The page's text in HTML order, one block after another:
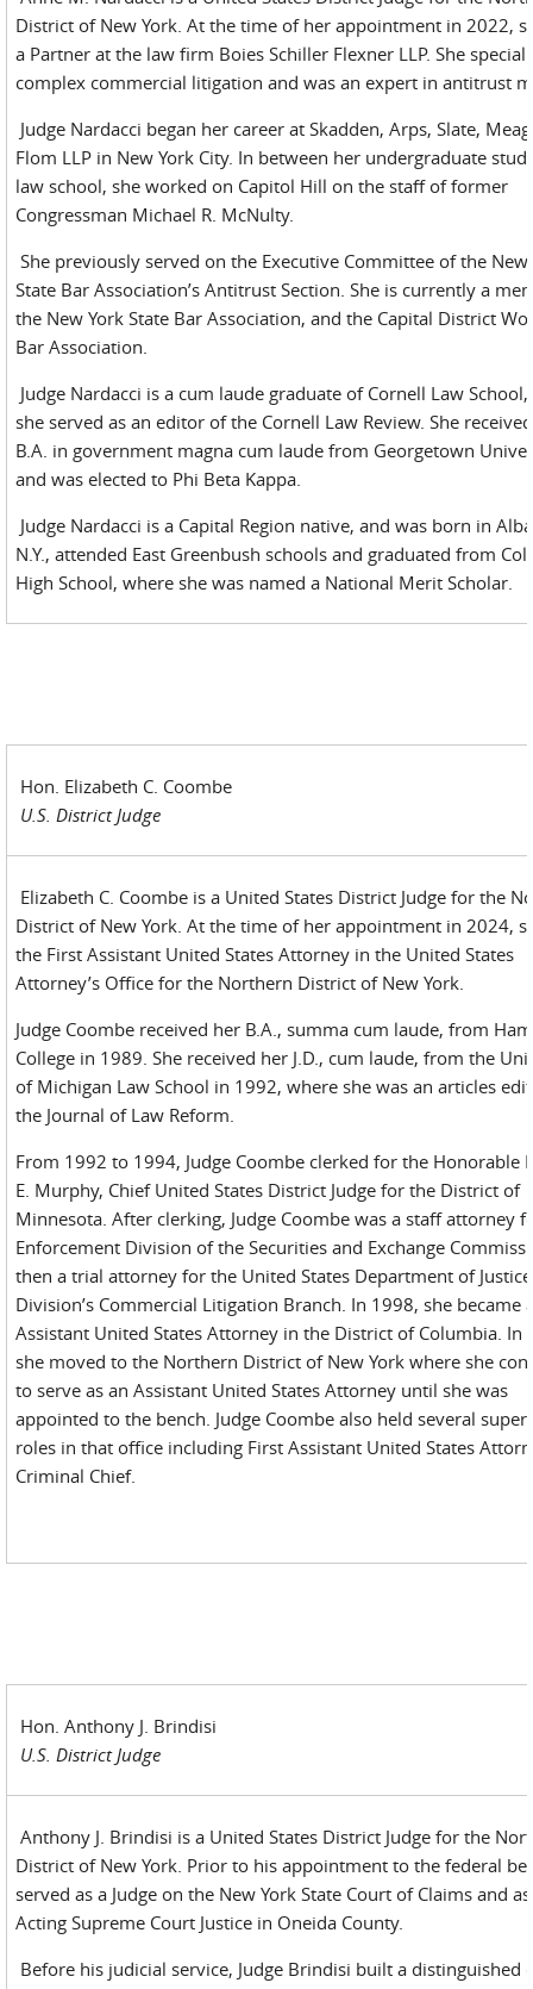
District of New York. At the time of her appointment in 2022,
a Partner at the law firm Boies Schiller Flexner LLP. She
complex commercial litigation and was an expert in antitrust
Judge Nardacci began her career at Skadden, Arps, Slate,
Flom LLP in New York City. In between her undergraduate
law school, she worked on Capitol Hill on the staff of former
Congressman Michael R. McNulty.
She previously served on the Executive Committee of the New
State Bar Association’s Antitrust Section. She is currently a
the New York State Bar Association, and the Capital District
Bar Association.
Judge Nardacci is a cum laude graduate of Cornell Law
she served as an editor of the Cornell Law Review. She
B.A. in government magna cum laude from Georgetown
and was elected to Phi Beta Kappa.
Judge Nardacci is a Capital Region native, and was born in
N.Y., attended East Greenbush schools and graduated from
High School, where she was named a National Merit Scholar.
Hon. Elizabeth C. Coombe
U.S. District Judge
Elizabeth C. Coombe is a United States District Judge for the
District of New York. At the time of her appointment in 2024,
the First Assistant United States Attorney in the United States
Attorney’s Office for the Northern District of New York.
Judge Coombe received her B.A., summa cum laude, from
College in 1989. She received her J.D., cum laude, from the
of Michigan Law School in 1992, where she was an articles
the Journal of Law Reform.
From 1992 to 1994, Judge Coombe clerked for the Honorable
E. Murphy, Chief United States District Judge for the District of
Minnesota. After clerking, Judge Coombe was a staff attorney
Enforcement Division of the Securities and Exchange
then a trial attorney for the United States Department of
Division’s Commercial Litigation Branch. In 1998, she became
Assistant United States Attorney in the District of Columbia. In
she moved to the Northern District of New York where she
to serve as an Assistant United States Attorney until she was
appointed to the bench. Judge Coombe also held several
roles in that office including First Assistant United States
Criminal Chief.
Hon. Anthony J. Brindisi
U.S. District Judge
Anthony J. Brindisi is a United States District Judge for the
District of New York. Prior to his appointment to the federal
served as a Judge on the New York State Court of Claims and
Acting Supreme Court Justice in Oneida County.
Before his judicial service, Judge Brindisi built a distinguished